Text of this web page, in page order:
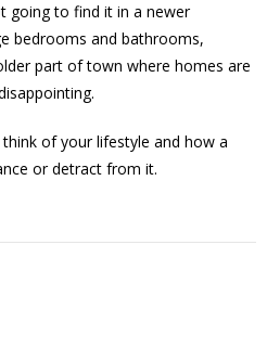
going to find it in a newer
bedrooms and bathrooms,
part of town where homes are
of your lifestyle and how a
or detract from it.